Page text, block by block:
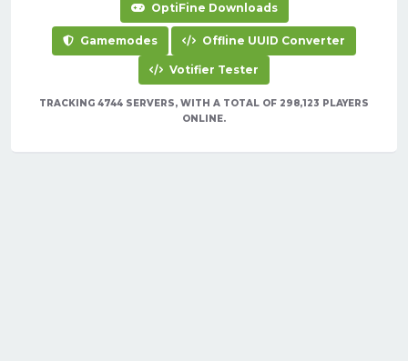
OptiFine Downloads
Gamemodes Offline UUID Converter
Votifier Tester
TRACKING 4744 SERVERS, WITH A TOTAL OF 298,123 PLAYERS
ONLINE.